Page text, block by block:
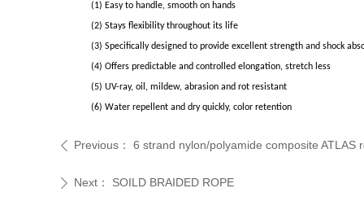
(1) Easy to handle, smooth on hands
(2) Stays flexibility throughout its life
(3) Specifically designed to provide excellent strength and shock
(4) Offers predictable and controlled elongation, stretch less
(5) UV-ray, oil, mildew, abrasion and rot resistant
(6) Water repellent and dry quickly, color retention
ꄴ Previous： 6 strand nylon/polyamide composite ATLAS
ꄲ Next： SOILD BRAIDED ROPE